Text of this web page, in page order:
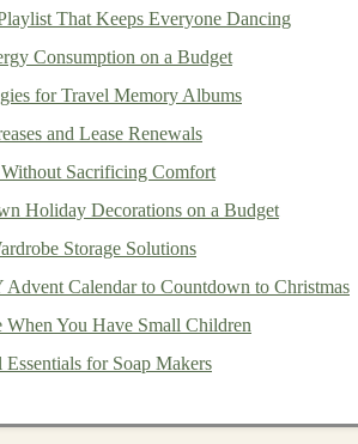
incomestream they provide.
or used asincome. The fixed
forincome-focusedinvestors
are generally less volatile thanstocks. The
is especially important forconservative
risk
That Keeps Everyone Dancing
Consumption on a Budget
for Travel Memory Albums
and Lease Renewals
Sacrificing Comfort
Holiday Decorations on a Budget
Storage Solutions
Calendar to Countdown to Christmas
You Have Small Children
for Soap Makers